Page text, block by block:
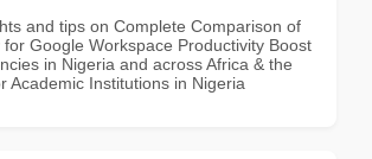
and tips on Complete Comparison of
for Google Workspace Productivity Boost
in Nigeria and across Africa & the
Academic Institutions in Nigeria